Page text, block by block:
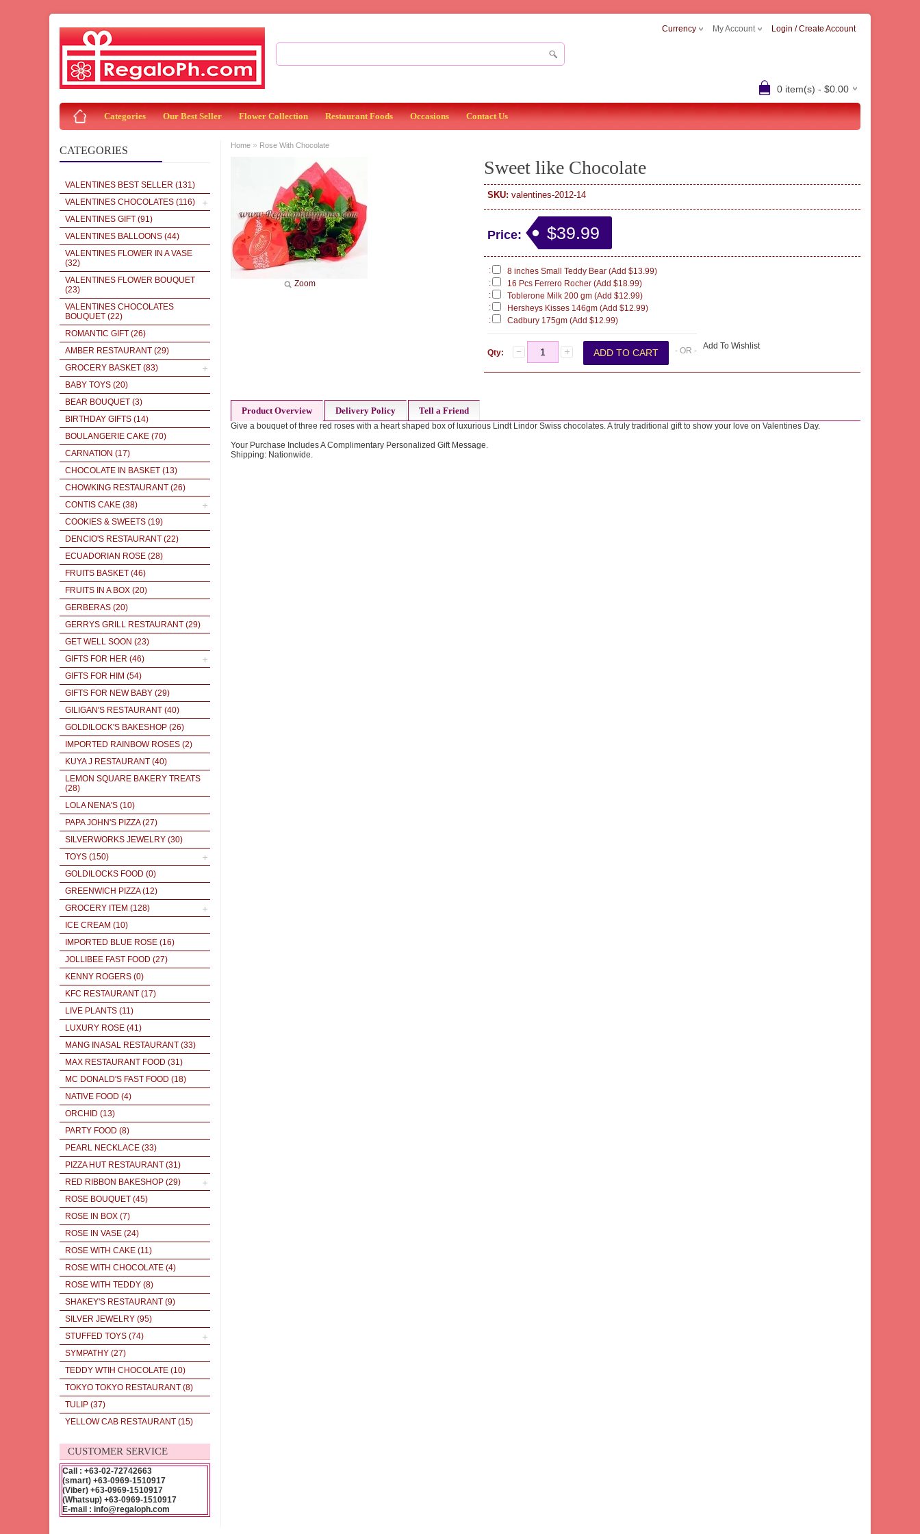
Currency My Account Login / Create Account
0 item(s) - $0.00
Categories Our Best Seller Flower Collection Restaurant Foods Occasions Contact Us
CATEGORIES
VALENTINES BEST SELLER (131)
VALENTINES CHOCOLATES (116)
VALENTINES GIFT (91)
VALENTINES BALLOONS (44)
VALENTINES FLOWER IN A VASE
(32)
VALENTINES FLOWER BOUQUET
(23)
VALENTINES CHOCOLATES
BOUQUET (22)
ROMANTIC GIFT (26)
AMBER RESTAURANT (29)
GROCERY BASKET (83)
BABY TOYS (20)
BEAR BOUQUET (3)
BIRTHDAY GIFTS (14)
BOULANGERIE CAKE (70)
CARNATION (17)
CHOCOLATE IN BASKET (13)
CHOWKING RESTAURANT (26)
CONTIS CAKE (38)
COOKIES & SWEETS (19)
DENCIO'S RESTAURANT (22)
ECUADORIAN ROSE (28)
FRUITS BASKET (46)
FRUITS IN A BOX (20)
GERBERAS (20)
GERRYS GRILL RESTAURANT (29)
GET WELL SOON (23)
GIFTS FOR HER (46)
GIFTS FOR HIM (54)
GIFTS FOR NEW BABY (29)
GILIGAN'S RESTAURANT (40)
GOLDILOCK'S BAKESHOP (26)
IMPORTED RAINBOW ROSES (2)
KUYA J RESTAURANT (40)
LEMON SQUARE BAKERY TREATS
(28)
LOLA NENA'S (10)
PAPA JOHN'S PIZZA(27)
SILVERWORKS JEWELRY (30)
TOYS (150)
GOLDILOCKS FOOD (0)
GREENWICH PIZZA(12)
GROCERY ITEM (128)
ICE CREAM (10)
IMPORTED BLUE ROSE (16)
JOLLIBEE FAST FOOD (27)
KENNY ROGERS (0)
KFC RESTAURANT (17)
LIVE PLANTS (11)
LUXURY ROSE (41)
MANG INASAL RESTAURANT (33)
MAX RESTAURANT FOOD (31)
MC DONALD'S FAST FOOD (18)
NATIVE FOOD (4)
ORCHID (13)
PARTY FOOD (8)
PEARL NECKLACE (33)
PIZZA HUT RESTAURANT (31)
RED RIBBON BAKESHOP (29)
ROSE BOUQUET (45)
ROSE IN BOX (7)
ROSE IN VASE (24)
ROSE WITH CAKE (11)
ROSE WITH CHOCOLATE (4)
ROSE WITH TEDDY (8)
SHAKEY'S RESTAURANT (9)
SILVER JEWELRY (95)
STUFFED TOYS (74)
SYMPATHY (27)
TEDDY WTIH CHOCOLATE (10)
TOKYO TOKYO RESTAURANT (8)
TULIP (37)
YELLOW CAB RESTAURANT (15)
CUSTOMER SERVICE
Call : +63-02-72742663
(smart) +63-0969-1510917
(Viber) +63-0969-1510917
(Whatsup) +63-0969-1510917
E-mail : info@regaloph.com
Home » Rose With Chocolate
Zoom
Sweet like Chocolate
SKU: valentines-2012-14
Price: $39.99
:
8 inches Small Teddy Bear (Add $13.99)
:
16 Pcs Ferrero Rocher (Add $18.99)
:
Toblerone Milk 200 gm (Add $12.99)
:
Hersheys Kisses 146gm (Add $12.99)
:
Cadbury 175gm (Add $12.99)
Qty: - OR - Add To Wishlist
Product Overview Delivery Policy Tell a Friend
Give a bouquet of three red roses with a heart shaped box of luxurious Lindt Lindor Swiss chocolates. A truly traditional gift to show your love on Valentines Day.
Your Purchase Includes A Complimentary Personalized Gift Message.
Shipping: Nationwide.